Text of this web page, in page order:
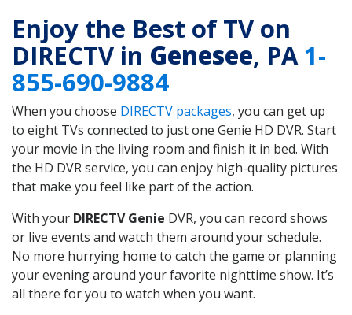
Enjoy the Best of TV on
DIRECTV in Genesee, PA1-
855-690-9884
When you choose DIRECTV packages, you can get up
to eight TVs connected to just one Genie HD DVR. Start
your movie in the living room and finish it in bed. With
the HD DVR service, you can enjoy high-quality pictures
that make you feel like part of the action.
With your DIRECTV Genie DVR, you can record shows
or live events and watch them around your schedule.
No more hurrying home to catch the game or planning
your evening around your favorite nighttime show. It’s
all there for you to watch when you want.